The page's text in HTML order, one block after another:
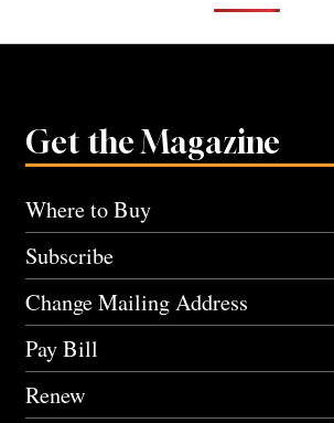
Get the Magazine
Where to Buy
Subscribe
Change Mailing Address
Pay Bill
Renew